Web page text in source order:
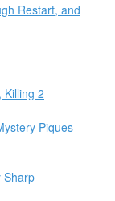
Restart, and
Killing 2
Piques
Sharp